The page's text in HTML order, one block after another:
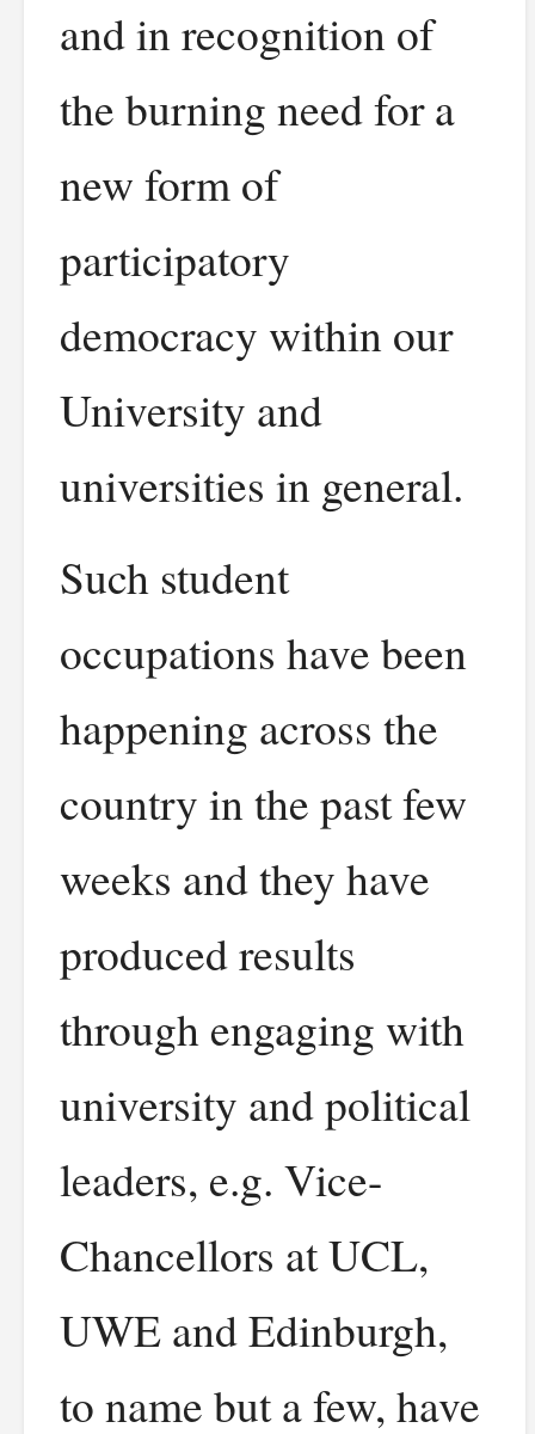
and in recognition of
the burning need for a
new form of
participatory
democracy within our
University and
universities in general.
Such student
occupations have been
happening across the
country in the past few
weeks and they have
produced results
through engaging with
university and political
leaders, e.g. Vice-
Chancellors at UCL,
UWE and Edinburgh,
to name but a few, have